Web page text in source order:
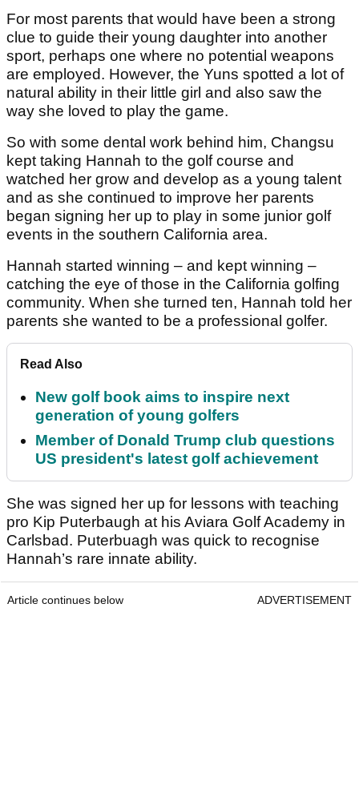
For most parents that would have been a strong
clue to guide their young daughter into another
sport, perhaps one where no potential weapons
are employed. However, the Yuns spotted a lot of
natural ability in their little girl and also saw the
way she loved to play the game.
So with some dental work behind him, Changsu
kept taking Hannah to the golf course and
watched her grow and develop as a young talent
and as she continued to improve her parents
began signing her up to play in some junior golf
events in the southern California area.
Hannah started winning – and kept winning –
catching the eye of those in the California golfing
community. When she turned ten, Hannah told her
parents she wanted to be a professional golfer.
Read Also
New golf book aims to inspire next
generation of young golfers
Member of Donald Trump club questions
US president's latest golf achievement
She was signed her up for lessons with teaching
pro Kip Puterbaugh at his Aviara Golf Academy in
Carlsbad. Puterbuagh was quick to recognise
Hannah’s rare innate ability.
Article continues below ADVERTISEMENT